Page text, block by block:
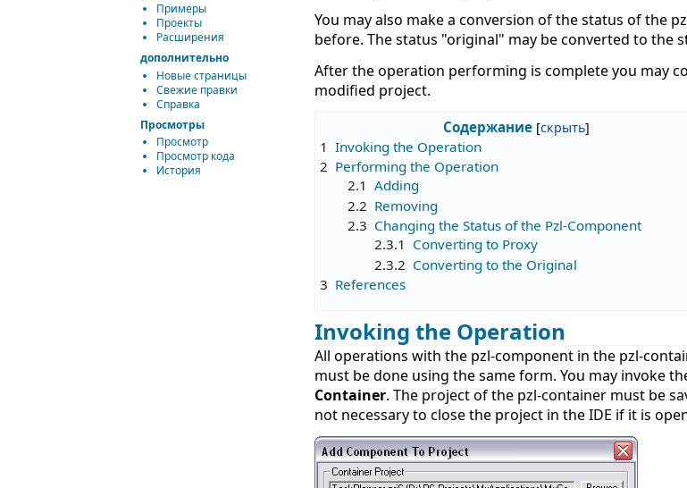
You may also make a conversion of the status of the
before. The status "original" may be converted to the
After the operation performing is complete you may
modified project.
Содержание
1 Invoking the Operation
2 Performing the Operation
2.1 Adding
2.2 Removing
2.3 Changing the Status of the Pzl-Component
2.3.1 Converting to Proxy
2.3.2 Converting to the Original
3 References
Invoking the Operation
All operations with the pzl-component in the pzl-
must be done using the same form. You may invoke
Container. The project of the pzl-container must be
not necessary to close the project in the IDE if it is
Примеры
Проекты
Расширения
дополнительно
Новые страницы
Свежие правки
Справка
Просмотры
Просмотр
Просмотр кода
История